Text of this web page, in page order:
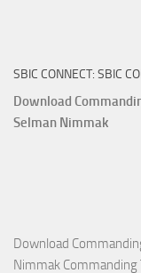
SBIC CONNECT: SBIC
Download
Selman Nimmak
Download
Nimmak